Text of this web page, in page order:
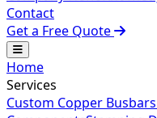
Contact
Get a Free Quote
Home
Services
Custom Copper Busbars